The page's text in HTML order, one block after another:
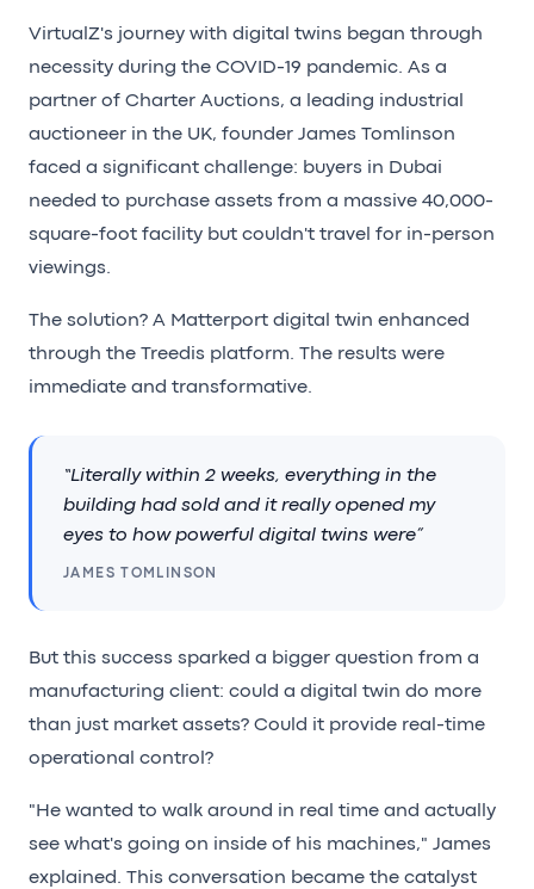
VirtualZ's journey with digital twins began through
necessity during the COVID-19 pandemic. As a
partner of Charter Auctions, a leading industrial
auctioneer in the UK, founder James Tomlinson
faced a significant challenge: buyers in Dubai
needed to purchase assets from a massive 40,000-
square-foot facility but couldn't travel for in-person
viewings.
The solution? A Matterport digital twin enhanced
through the Treedis platform. The results were
immediate and transformative.
“Literally within 2 weeks, everything in the
building had sold and it really opened my
eyes to how powerful digital twins were”
JAMES TOMLINSON
But this success sparked a bigger question from a
manufacturing client: could a digital twin do more
than just market assets? Could it provide real-time
operational control?
"He wanted to walk around in real time and actually
see what's going on inside of his machines," James
explained. This conversation became the catalyst